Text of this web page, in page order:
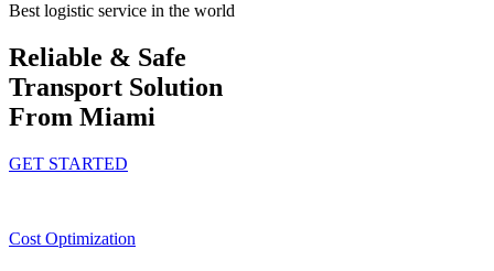
Best logistic service in the world
Reliable & Safe
Transport Solution
From Miami
GET STARTED
Cost Optimization